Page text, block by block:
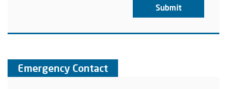
Submit
Emergency Contact